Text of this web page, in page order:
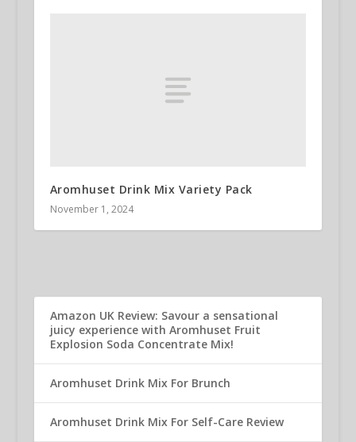
Aromhuset Drink Mix Variety Pack
November 1, 2024
Amazon UK Review: Savour a sensational
juicy experience with Aromhuset Fruit
Explosion Soda Concentrate Mix!
Aromhuset Drink Mix For Brunch
Aromhuset Drink Mix For Self-Care Review